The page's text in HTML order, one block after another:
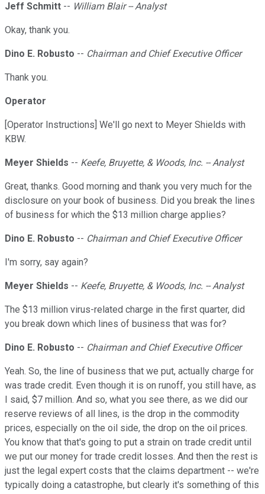
Jeff Schmitt -- William Blair -- Analyst
Okay, thank you.
Dino E. Robusto -- Chairman and Chief Executive Officer
Thank you.
Operator
[Operator Instructions] We'll go next to Meyer Shields with
KBW.
Meyer Shields -- Keefe, Bruyette, & Woods, Inc. -- Analyst
Great, thanks. Good morning and thank you very much for the
disclosure on your book of business. Did you break the lines
of business for which the $13 million charge applies?
Dino E. Robusto -- Chairman and Chief Executive Officer
I'm sorry, say again?
Meyer Shields -- Keefe, Bruyette, & Woods, Inc. -- Analyst
The $13 million virus-related charge in the first quarter, did
you break down which lines of business that was for?
Dino E. Robusto -- Chairman and Chief Executive Officer
Yeah. So, the line of business that we put, actually charge for
was trade credit. Even though it is on runoff, you still have, as
I said, $7 million. And so, what you see there, as we did our
reserve reviews of all lines, is the drop in the commodity
prices, especially on the oil side, the drop on the oil prices.
You know that that's going to put a strain on trade credit until
we put our money for trade credit losses. And then the rest is
just the legal expert costs that the claims department -- we're
typically doing a catastrophe, but clearly it's something of this